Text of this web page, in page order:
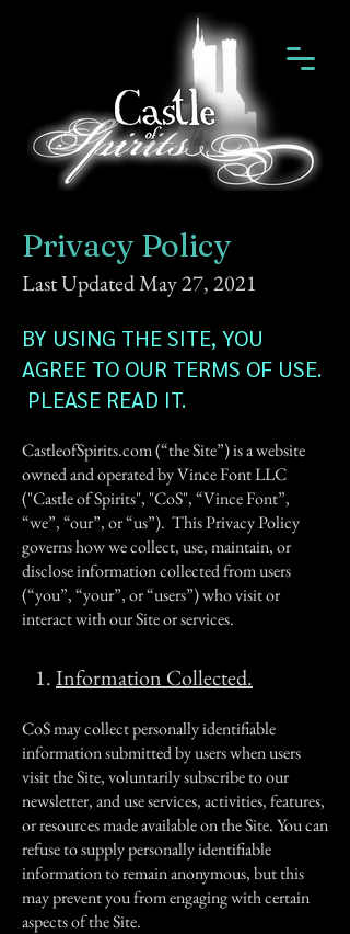
Privacy Policy
Last Updated May 27, 2021
BY USING THE SITE, YOU
AGREE TO OUR TERMS OF USE.
PLEASE READ IT.
CastleofSpirits.com (“the Site”) is a website
owned and operated by Vince Font LLC
("Castle of Spirits", "CoS", “Vince Font”,
“we”, “our”, or “us”). This Privacy Policy
governs how we collect, use, maintain, or
disclose information collected from users
(“you”, “your”, or “users”) who visit or
interact with our Site or services.
1.Information Collected.
CoS may collect personally identifiable
information submitted by users when users
visit the Site, voluntarily subscribe to our
newsletter, and use services, activities, features,
or resources made available on the Site. You can
refuse to supply personally identifiable
information to remain anonymous, but this
may prevent you from engaging with certain
aspects of the Site.